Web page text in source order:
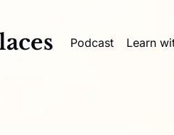
Podcast Learn